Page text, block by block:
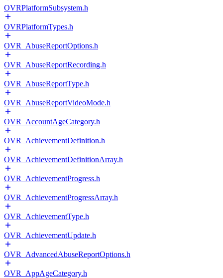
OVRPlatformSubsystem.h
OVRPlatformTypes.h
OVR_AbuseReportOptions.h
OVR_AbuseReportRecording.h
OVR_AbuseReportType.h
OVR_AbuseReportVideoMode.h
OVR_AccountAgeCategory.h
OVR_AchievementDefinition.h
OVR_AchievementDefinitionArray.h
OVR_AchievementProgress.h
OVR_AchievementProgressArray.h
OVR_AchievementType.h
OVR_AchievementUpdate.h
OVR_AdvancedAbuseReportOptions.h
OVR_AppAgeCategory.h